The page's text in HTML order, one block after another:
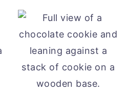
a more peanut butter
a butter fan.